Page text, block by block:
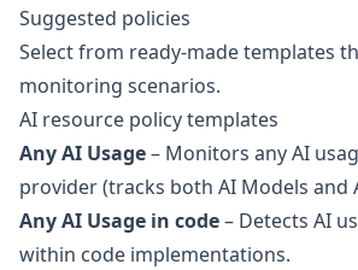
Suggested policies
Select from ready-made templates
monitoring scenarios.
AI resource policy templates
Any AI Usage– Monitors any AI
provider (tracks both AI Models and
Any AI Usage in code– Detects AI
within code implementations.